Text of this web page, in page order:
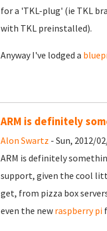
for a 'TKL-plug' (ie TKL
with TKL preinstalled).
Anyway I've lodged a
ARM is definitely
Alon Swartz - Sun, 2012/
ARM is definitely
support, given the cool
get, from pizza box
even the new raspberry pi